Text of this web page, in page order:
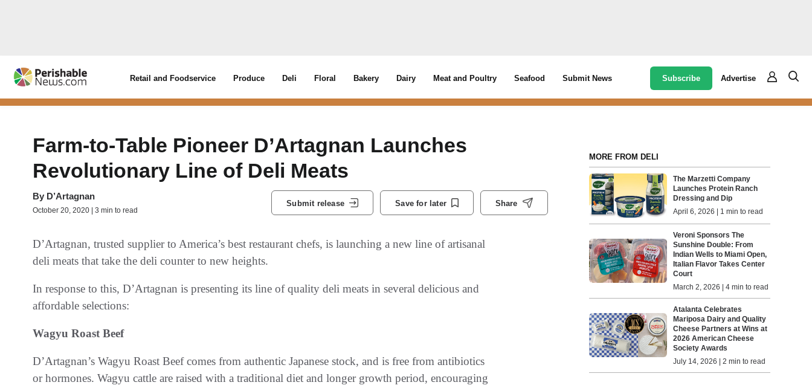
Retail and Foodservice Produce Deli Floral Bakery Dairy Meat and Poultry Seafood Submit News Subscribe Advertise
Farm-to-Table Pioneer D’Artagnan Launches
Revolutionary Line of Deli Meats
By D’Artagnan
October 20, 2020 | 3 min to read
Submit release Save for later Share
D’Artagnan, trusted supplier to America’s best restaurant chefs, is launching a new line of artisanal
deli meats that take the deli counter to new heights.
In response to this, D’Artagnan is presenting its line of quality deli meats in several delicious and
affordable selections:
Wagyu Roast Beef
D’Artagnan’s Wagyu Roast Beef comes from authentic Japanese stock, and is free from antibiotics
or hormones. Wagyu cattle are raised with a traditional diet and longer growth period, encouraging
MORE FROM DELI
The Marzetti Company
Launches Protein Ranch
Dressing and Dip
April 6, 2026 | 1 min to read
Veroni Sponsors The
Sunshine Double: From
Indian Wells to Miami Open,
Italian Flavor Takes Center
Court
March 2, 2026 | 4 min to read
Atalanta Celebrates
Mariposa Dairy and Quality
Cheese Partners at Wins at
2026 American Cheese
Society Awards
July 14, 2026 | 2 min to read